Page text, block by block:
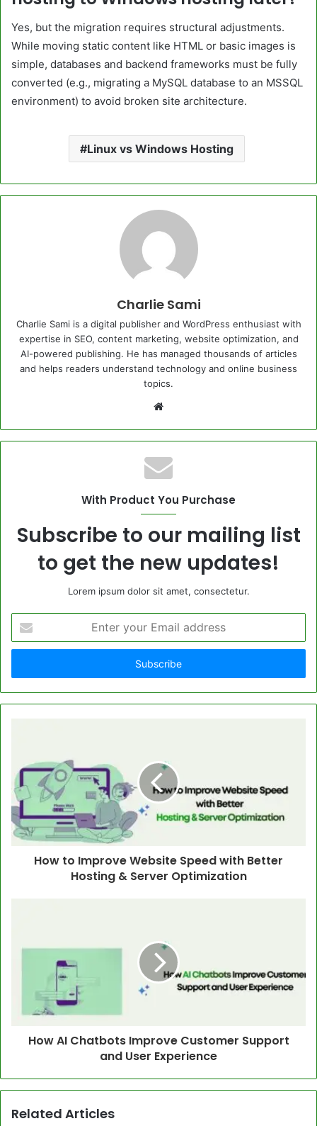
Yes, but the migration requires structural adjustments.
While moving static content like HTML or basic images is
simple, databases and backend frameworks must be fully
converted (e.g., migrating a MySQL database to an MSSQL
environment) to avoid broken site architecture.
Linux vs Windows Hosting
Charlie Sami
Charlie Sami is a digital publisher and WordPress enthusiast with
expertise in SEO, content marketing, website optimization, and
AI-powered publishing. He has managed thousands of articles
and helps readers understand technology and online business
topics.
Website
With Product You Purchase
Subscribe to our mailing list
to get the new updates!
Lorem ipsum dolor sit amet, consectetur.
your
Email
How to Improve Website Speed with Better
Hosting & Server Optimization
How AI Chatbots Improve Customer Support
and User Experience
Related Articles